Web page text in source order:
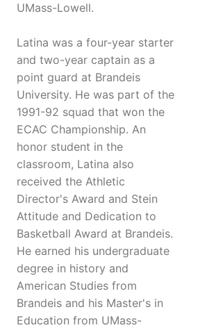
UMass-Lowell.
Latina was a four-year starter
and two-year captain as a
point guard at Brandeis
University. He was part of the
1991-92 squad that won the
ECAC Championship. An
honor student in the
classroom, Latina also
received the Athletic
Director's Award and Stein
Attitude and Dedication to
Basketball Award at Brandeis.
He earned his undergraduate
degree in history and
American Studies from
Brandeis and his Master's in
Education from UMass-